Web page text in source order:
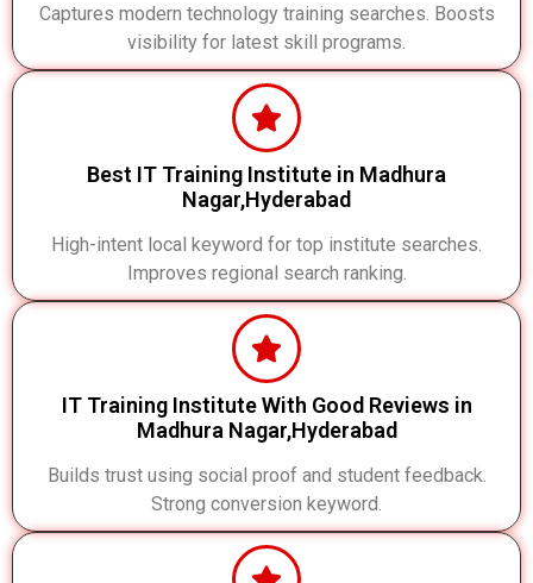
Captures modern technology training searches. Boosts
visibility for latest skill programs.
Best IT Training Institute in Madhura
Nagar,Hyderabad
High-intent local keyword for top institute searches.
Improves regional search ranking.
IT Training Institute With Good Reviews in
Madhura Nagar,Hyderabad
Builds trust using social proof and student feedback.
Strong conversion keyword.